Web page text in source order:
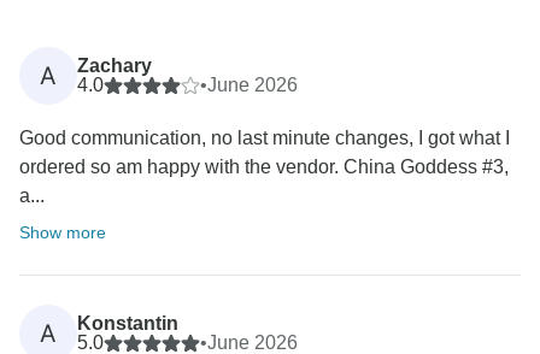
A
Zachary
4.0
•June 2026
Good communication, no last minute changes, I got what I
ordered so am happy with the vendor. China Goddess #3,
a...
Show more
A
Konstantin
5.0
•June 2026